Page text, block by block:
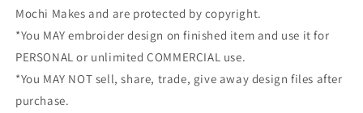
Mochi Makes and are protected by copyright.
*You MAY embroider design on finished item and use it for
PERSONAL or unlimited COMMERCIAL use.
*You MAY NOT sell, share, trade, give away design files after
purchase.